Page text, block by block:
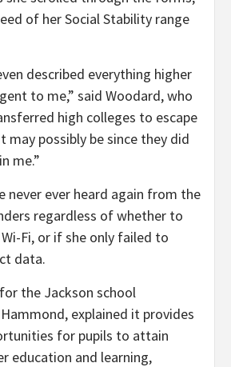
of her Social Stability range
described everything higher
to me,” said Woodard, who
high colleges to escape
may possibly be since they did
me.”
never ever heard again from the
regardless of whether to
Fi, or if she only failed to
data.
the Jackson school
explained it provides
for pupils to attain
education and learning,